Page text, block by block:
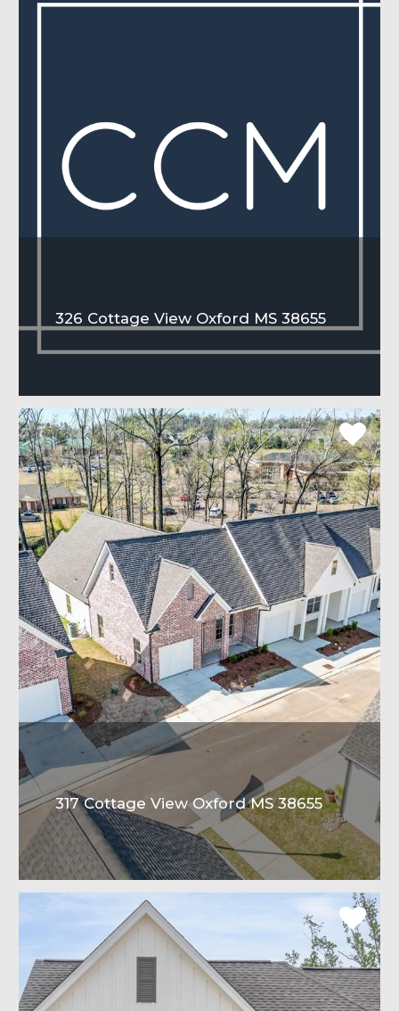
326 Cottage View Oxford MS 38655
317 Cottage View Oxford MS 38655